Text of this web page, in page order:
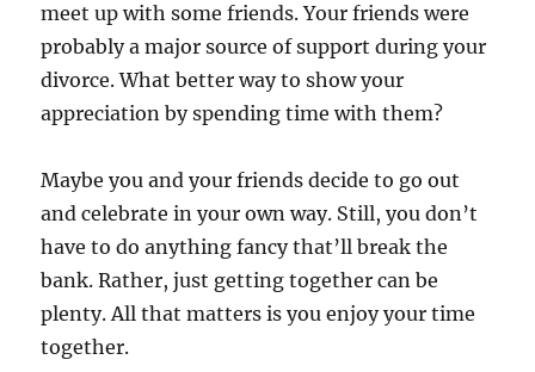
meet up with some friends. Your friends were
probably a major source of support during your
divorce. What better way to show your
appreciation by spending time with them?
Maybe you and your friends decide to go out
and celebrate in your own way. Still, you don’t
have to do anything fancy that’ll break the
bank. Rather, just getting together can be
plenty. All that matters is you enjoy your time
together.